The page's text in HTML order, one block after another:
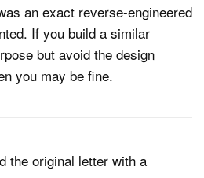
an exact reverse-engineered
If you build a similar
but avoid the design
you may be fine.
the original letter with a